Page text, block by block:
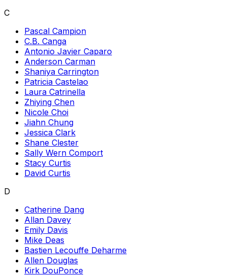
C
Pascal Campion
C.B. Canga
Antonio Javier Caparo
Anderson Carman
Shaniya Carrington
Patricia Castelao
Laura Catrinella
Zhiying Chen
Nicole Choi
Jiahn Chung
Jessica Clark
Shane Clester
Sally Wern Comport
Stacy Curtis
David Curtis
D
Catherine Dang
Allan Davey
Emily Davis
Mike Deas
Bastien Lecouffe Deharme
Allen Douglas
Kirk DouPonce